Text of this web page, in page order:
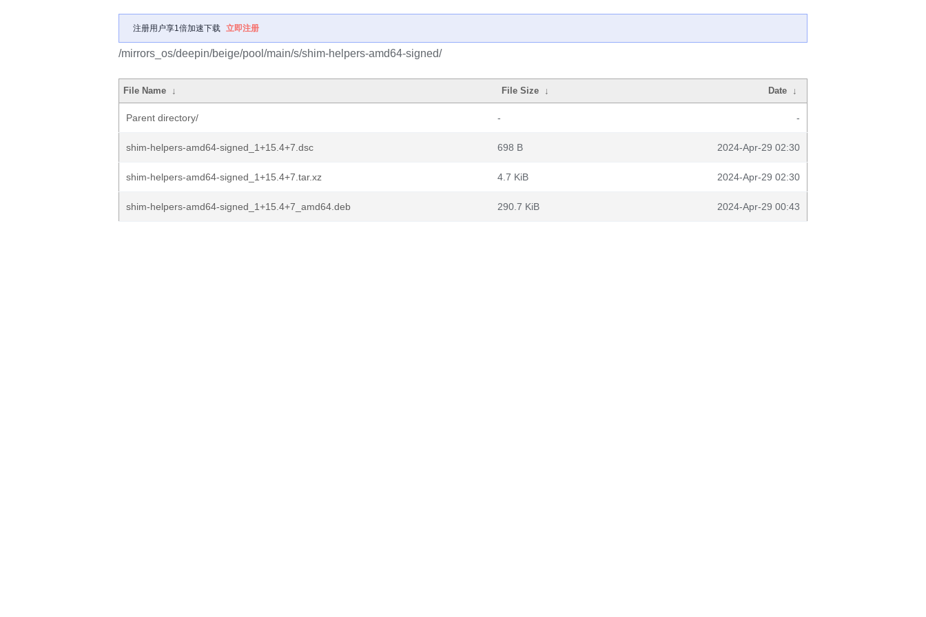
注册用户享1倍加速下载 立即注册
/mirrors_os/deepin/beige/pool/main/s/shim-helpers-amd64-signed/
File Name ↓ File Size ↓ Date ↓
Parent directory/ - -
shim-helpers-amd64-signed_1+15.4+7.dsc 698 B 2024-Apr-29 02:30
shim-helpers-amd64-signed_1+15.4+7.tar.xz 4.7 KiB 2024-Apr-29 02:30
shim-helpers-amd64-signed_1+15.4+7_amd64.deb 290.7 KiB 2024-Apr-29 00:43